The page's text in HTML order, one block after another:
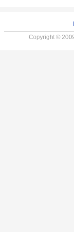
Copyright ©